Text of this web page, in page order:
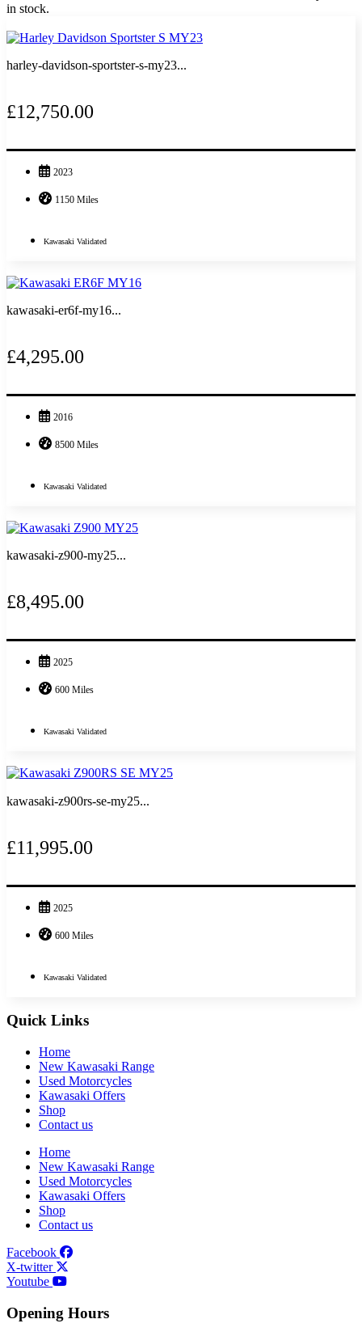
in stock.
harley-davidson-sportster-s-my23...
£12,750.00
2023
1150 Miles
Kawasaki Validated
kawasaki-er6f-my16...
£4,295.00
2016
8500 Miles
Kawasaki Validated
kawasaki-z900-my25...
£8,495.00
2025
600 Miles
Kawasaki Validated
kawasaki-z900rs-se-my25...
£11,995.00
2025
600 Miles
Kawasaki Validated
Quick Links
Home
New Kawasaki Range
Used Motorcycles
Kawasaki Offers
Shop
Contact us
Home
New Kawasaki Range
Used Motorcycles
Kawasaki Offers
Shop
Contact us
Facebook
X-twitter
Youtube
Opening Hours